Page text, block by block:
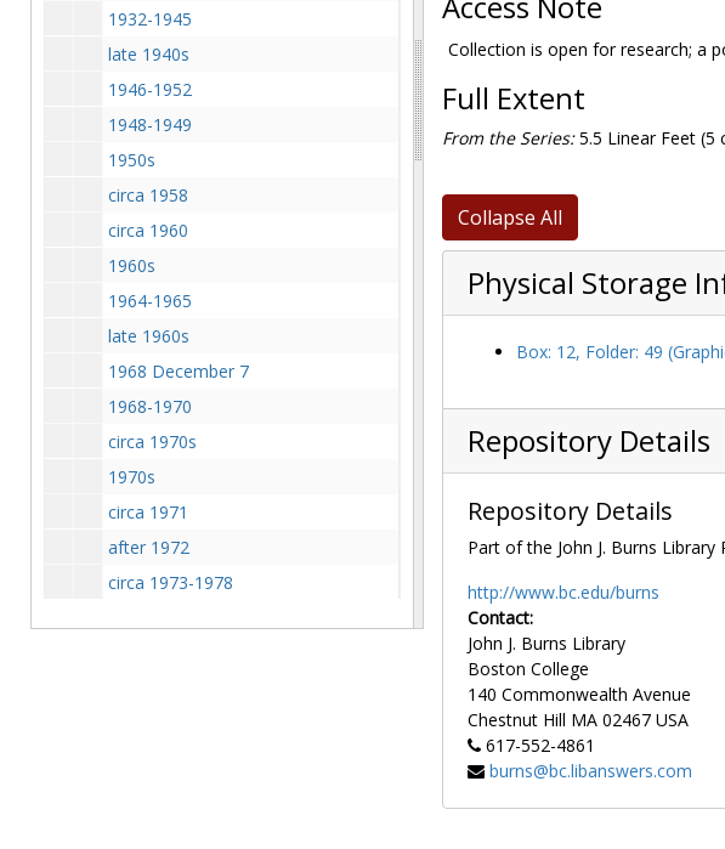
1932-1945
late 1940s
1946-1952
1948-1949
1950s
circa 1958
circa 1960
1960s
1964-1965
late 1960s
1968 December 7
1968-1970
circa 1970s
1970s
circa 1971
after 1972
circa 1973-1978
Collection is open for research; a
Full Extent
From the Series:5.5 Linear Feet (5
Collapse All
Physical Storage
Box: 12, Folder: 49
Repository Details
Repository Details
Part of the John J. Burns Library
http://www.bc.edu/burns
Contact:
John J. Burns Library
Boston College
140 Commonwealth Avenue
Chestnut Hill MA 02467 USA
617-552-4861
burns@bc.libanswers.com